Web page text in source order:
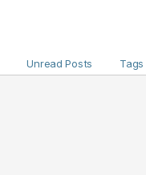
Unread Posts Tags